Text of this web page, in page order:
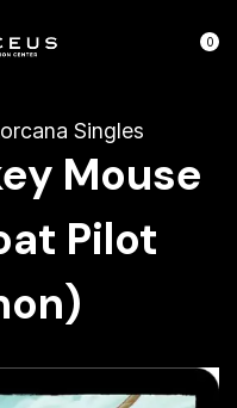
0
Singles
Mouse
Pilot